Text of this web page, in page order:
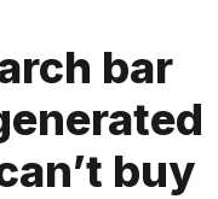
bar
buy